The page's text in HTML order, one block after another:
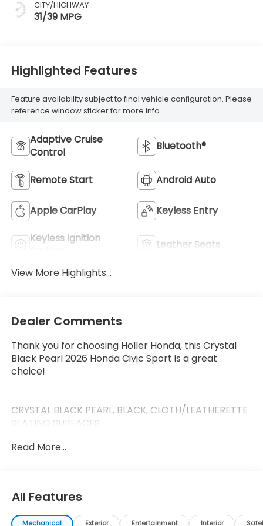
CITY/HIGHWAY
31/39 MPG
Highlighted Features
Feature availability subject to final vehicle configuration. Please
reference window sticker for more info.
Adaptive Cruise
Control
Bluetooth®
Remote Start Android Auto
Apple CarPlay Keyless Entry
Keyless Ignition
Leather Seats
View More Highlights...
Dealer Comments
Thank you for choosing Holler Honda, this Crystal
Black Pearl 2026 Honda Civic Sport is a great
choice!
CRYSTAL BLACK PEARL, BLACK, CLOTH/LEATHERETTE
SEATING SURFACES
Safety and Security
Read More...
All Features
Mechanical Exterior Entertainment Interior